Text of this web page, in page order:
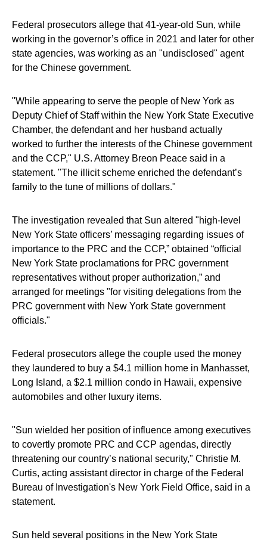
Federal prosecutors allege that 41-year-old Sun, while
working in the governor’s office in 2021 and later for other
state agencies, was working as an "undisclosed" agent
for the Chinese government.
"While appearing to serve the people of New York as
Deputy Chief of Staff within the New York State Executive
Chamber, the defendant and her husband actually
worked to further the interests of the Chinese government
and the CCP," U.S. Attorney Breon Peace said in a
statement. "The illicit scheme enriched the defendant’s
family to the tune of millions of dollars."
The investigation revealed that Sun altered "high-level
New York State officers’ messaging regarding issues of
importance to the PRC and the CCP,” obtained “official
New York State proclamations for PRC government
representatives without proper authorization,” and
arranged for meetings "for visiting delegations from the
PRC government with New York State government
officials."
Federal prosecutors allege the couple used the money
they laundered to buy a $4.1 million home in Manhasset,
Long Island, a $2.1 million condo in Hawaii, expensive
automobiles and other luxury items.
"Sun wielded her position of influence among executives
to covertly promote PRC and CCP agendas, directly
threatening our country’s national security," Christie M.
Curtis, acting assistant director in charge of the Federal
Bureau of Investigation's New York Field Office, said in a
statement.
Sun held several positions in the New York State